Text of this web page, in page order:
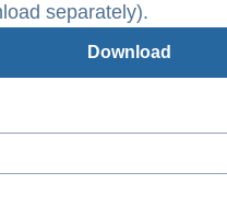
separately).
Download